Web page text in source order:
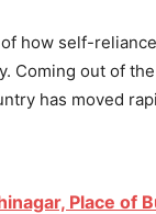
how self-
Coming out of
has moved
Place of